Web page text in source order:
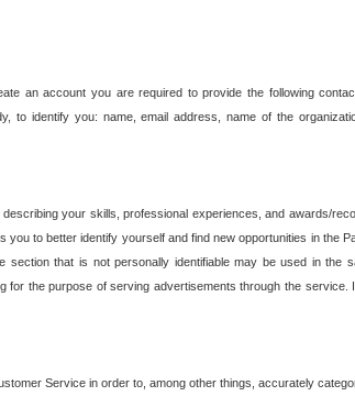
an account you are required to provide the following
to identify you: name, email address, name of the
your skills, professional experiences, and awards/
to better identify yourself and find new opportunities in the
that is not personally identifiable may be used in the
for the purpose of serving advertisements through the
Service in order to, among other things, accurately